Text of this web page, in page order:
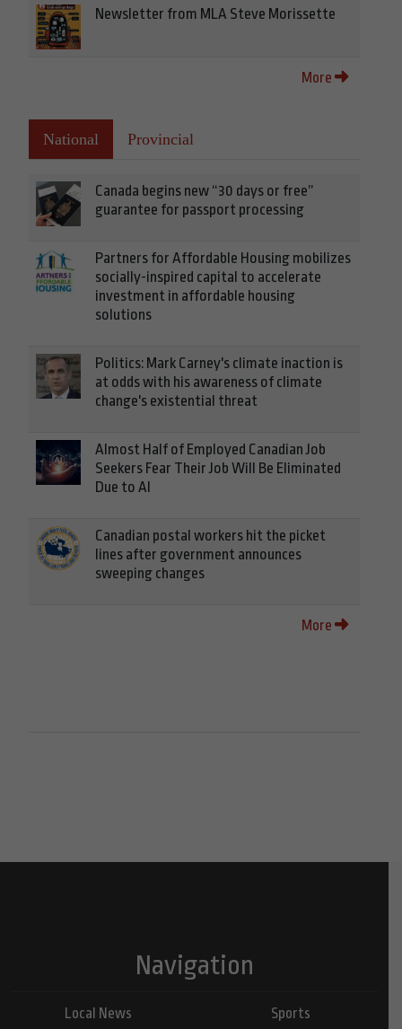
Newsletter from MLA Steve Morissette
More
National Provincial
Canada begins new “30 days or free”
guarantee for passport processing
Partners for Affordable Housing mobilizes
socially-inspired capital to accelerate
investment in affordable housing
solutions
Politics: Mark Carney's climate inaction is
at odds with his awareness of climate
change's existential threat
Almost Half of Employed Canadian Job
Seekers Fear Their Job Will Be Eliminated
Due to AI
Canadian postal workers hit the picket
lines after government announces
sweeping changes
More
Navigation
Local News
Sports